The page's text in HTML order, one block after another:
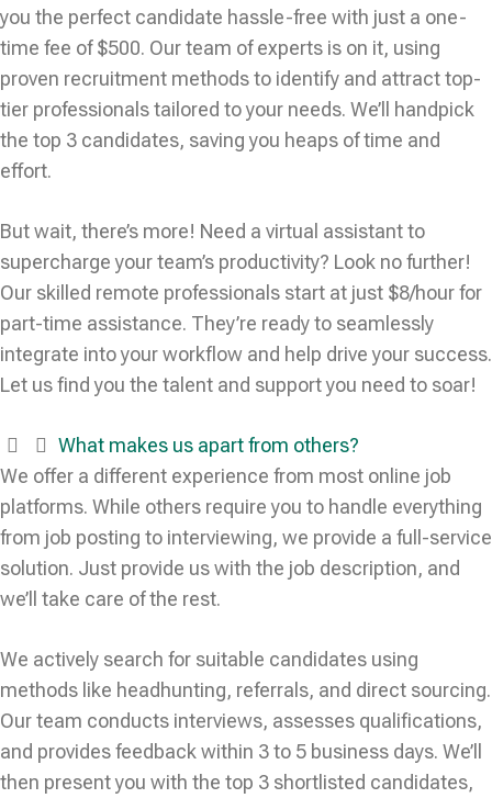
you the perfect candidate hassle-free with just a one-
time fee of $500. Our team of experts is on it, using
proven recruitment methods to identify and attract top-
tier professionals tailored to your needs. We’ll handpick
the top 3 candidates, saving you heaps of time and
effort.
But wait, there’s more! Need a virtual assistant to
supercharge your team’s productivity? Look no further!
Our skilled remote professionals start at just $8/hour for
part-time assistance. They’re ready to seamlessly
integrate into your workflow and help drive your success.
Let us find you the talent and support you need to soar!
What makes us apart from others?
We offer a different experience from most online job
platforms. While others require you to handle everything
from job posting to interviewing, we provide a full-service
solution. Just provide us with the job description, and
we’ll take care of the rest.
We actively search for suitable candidates using
methods like headhunting, referrals, and direct sourcing.
Our team conducts interviews, assesses qualifications,
and provides feedback within 3 to 5 business days. We’ll
then present you with the top 3 shortlisted candidates,